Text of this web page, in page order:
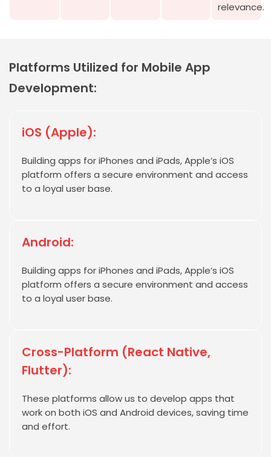
relevance.
Platforms Utilized for Mobile App
Development:
iOS (Apple):
Building apps for iPhones and iPads, Apple’s iOS
platform offers a secure environment and access
to a loyal user base.
Android:
Building apps for iPhones and iPads, Apple’s iOS
platform offers a secure environment and access
to a loyal user base.
Cross-Platform (React Native,
Flutter):
These platforms allow us to develop apps that
work on both iOS and Android devices, saving time
and effort.